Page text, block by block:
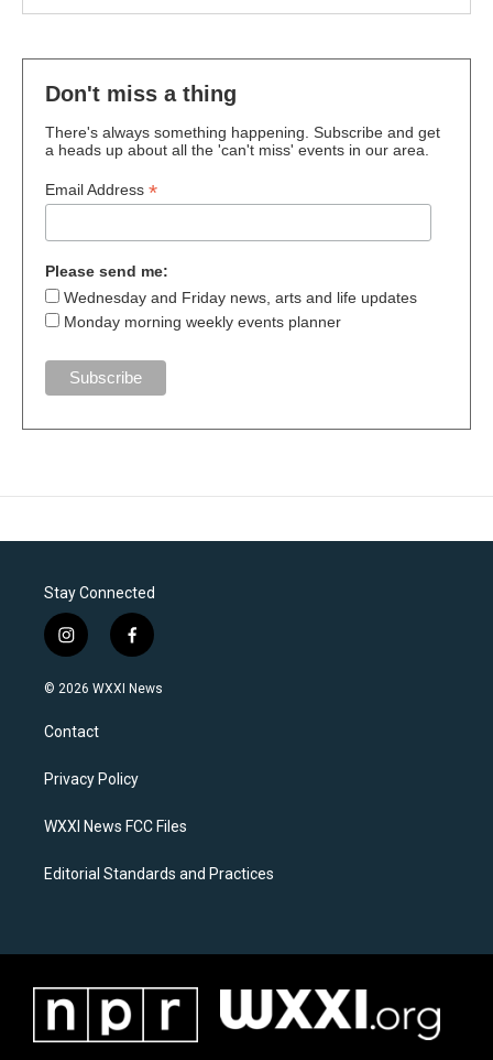
Don't miss a thing
There's always something happening. Subscribe and get
a heads up about all the 'can't miss' events in our area.
Email Address *
Please send me:
Wednesday and Friday news, arts and life updates
Monday morning weekly events planner
Stay Connected
i
n
s
a
g
a
f
a
c
k
© 2026 WXXI News
Contact
Privacy Policy
WXXI News FCC Files
Editorial Standards and Practices